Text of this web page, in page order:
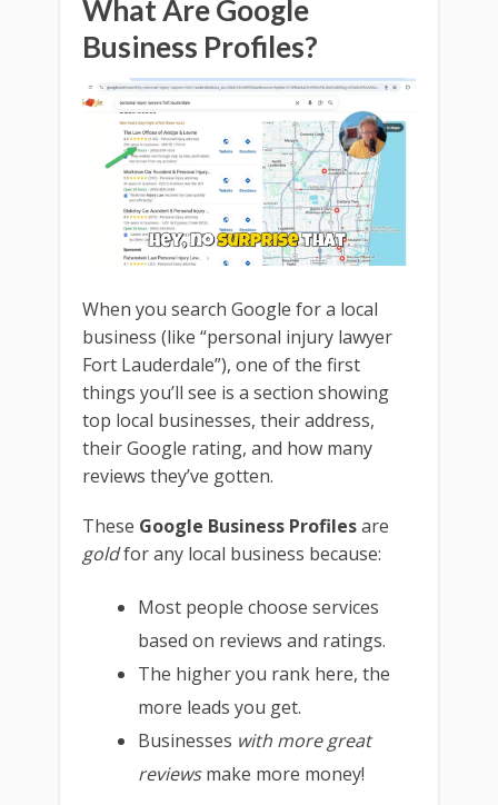
What Are Google
Business Profiles?
When you search Google for a local
business (like “personal injury lawyer
Fort Lauderdale”), one of the first
things you’ll see is a section showing
top local businesses, their address,
their Google rating, and how many
reviews they’ve gotten.
These Google Business Profilesare
goldfor any local business because:
Most people choose services
based on reviews and ratings.
The higher you rank here, the
more leads you get.
Businesses with more great
reviewsmake more money!